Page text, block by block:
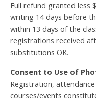
Full refund granted less
writing 14 days before
within 13 days of the
registrations received
substitutions OK.
Consent to Use of
Registration,
courses/events